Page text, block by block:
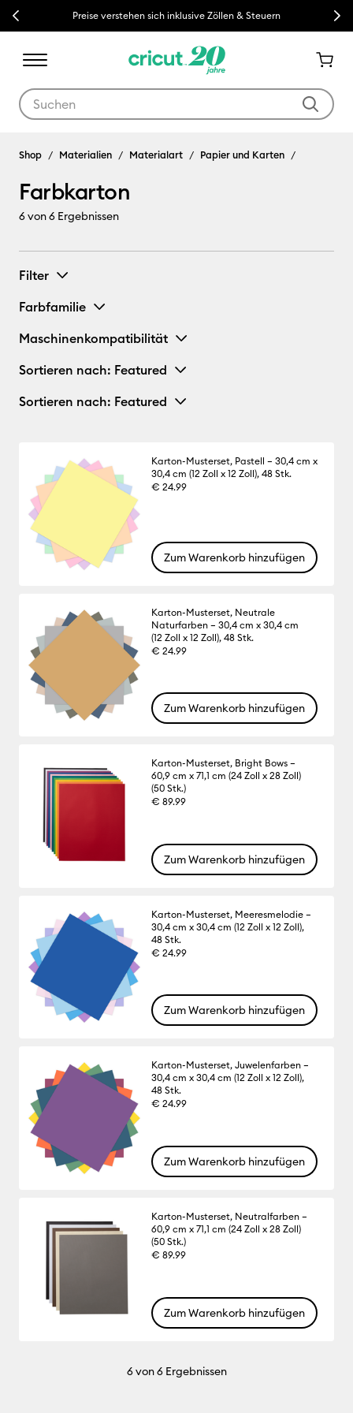
Previous Preise verstehen sich inklusive Zöllen & Steuern Next
Shop Materialien Materialart Papier und Karten
Farbkarton
6von 6 Ergebnissen
Filter
Farbfamilie
Maschinenkompatibilität
Sortieren nach: Featured
Sortieren nach: Featured
Karton-Musterset, Pastell – 30,4 cm x
30,4 cm (12 Zoll x 12 Zoll), 48 Stk.
€ 24.99
Zum Warenkorb hinzufügen
Karton-Musterset, Neutrale
Naturfarben – 30,4 cm x 30,4 cm
(12 Zoll x 12 Zoll), 48 Stk.
€ 24.99
Zum Warenkorb hinzufügen
Karton-Musterset, Bright Bows –
60,9 cm x 71,1 cm (24 Zoll x 28 Zoll)
(50 Stk.)
€ 89.99
Zum Warenkorb hinzufügen
Karton-Musterset, Meeresmelodie –
30,4 cm x 30,4 cm (12 Zoll x 12 Zoll),
48 Stk.
€ 24.99
Zum Warenkorb hinzufügen
Karton-Musterset, Juwelenfarben –
30,4 cm x 30,4 cm (12 Zoll x 12 Zoll),
48 Stk.
€ 24.99
Zum Warenkorb hinzufügen
Karton-Musterset, Neutralfarben –
60,9 cm x 71,1 cm (24 Zoll x 28 Zoll)
(50 Stk.)
€ 89.99
Zum Warenkorb hinzufügen
6von 6 Ergebnissen